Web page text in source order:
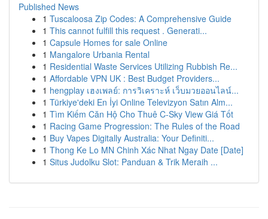
Published News
1 Tuscaloosa Zip Codes: A Comprehensive Guide
1 This cannot fulfill this request . Generati...
1 Capsule Homes for sale Online
1 Mangalore Urbania Rental
1 Residential Waste Services Utilizing Rubbish Re...
1 Affordable VPN UK : Best Budget Providers...
1 hengplay เฮงเพลย์: การวิเคราะห์ เว็บมวยออนไลน์...
1 Türkiye'deki En İyi Online Televizyon Satın Alm...
1 Tìm Kiếm Căn Hộ Cho Thuê C-Sky View Giá Tốt
1 Racing Game Progression: The Rules of the Road
1 Buy Vapes Digitally Australia: Your Definiti...
1 Thong Ke Lo MN Chinh Xác Nhat Ngay Date [Date]
1 Situs Judolku Slot: Panduan & Trik Meraih ...